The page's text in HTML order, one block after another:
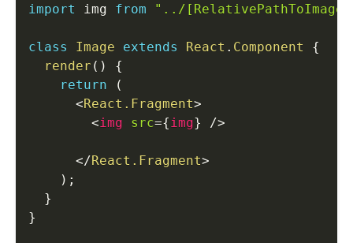
import img from "../
class Image extends React . Component
{
render ( )
{
return
(
<React.Fragment>
<img src={img} />
</React.Fragment>
) ;
}
}